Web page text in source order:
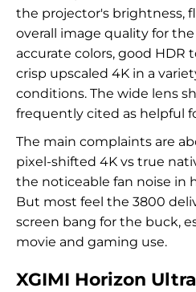
the projector's brightness,
overall image quality for
accurate colors, good HDR
crisp upscaled 4K in a
conditions. The wide lens
frequently cited as helpful
The main complaints are
pixel-shifted 4K vs true
the noticeable fan noise in
But most feel the 3800
screen bang for the buck,
movie and gaming use.
XGIMI Horizon